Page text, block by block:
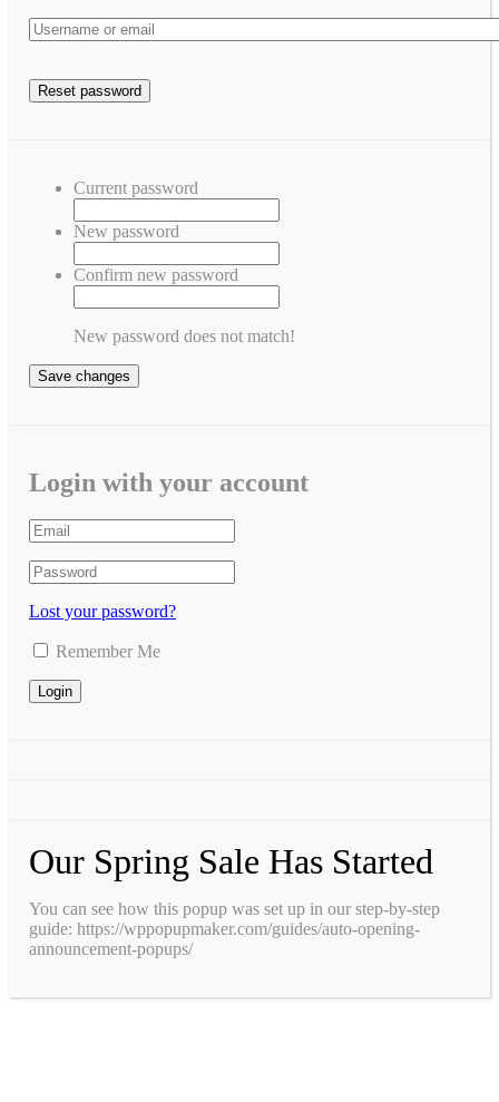
Current password
New password
Confirm new password
New password does not match!
Save changes
Login with your account
Lost your password?
Remember Me
Our Spring Sale Has Started
You can see how this popup was set up in our step-by-step
guide: https://wppopupmaker.com/guides/auto-opening-
announcement-popups/